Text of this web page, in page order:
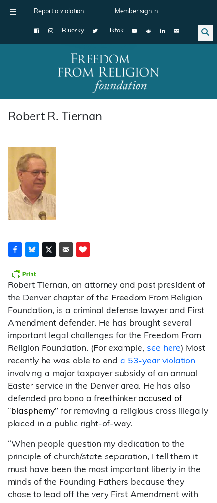
Report a violation Member sign in
Bluesky Tiktok
Main Navigation
Robert R. Tiernan
Robert Tiernan, an attorney and past president of
the Denver chapter of the Freedom From Religion
Foundation, is a criminal defense lawyer and First
Amendment defender. He has brought several
important legal challenges for the Freedom From
Religion Foundation. (For example, see here) Most
recently he was able to end a 53-year violation
involving a major taxpayer subsidy of an annual
Easter service in the Denver area. He has also
defended pro bono a freethinker accused of
“blasphemy” for removing a religious cross illegally
placed in a public right-of-way.
“When people question my dedication to the
principle of church/state separation, I tell them it
must have been the most important liberty in the
minds of the Founding Fathers because they
chose to lead off the very First Amendment with